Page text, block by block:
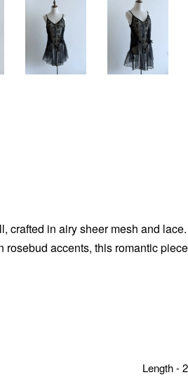
crafted in airy sheer mesh and
rosebud accents, this romantic
Length -